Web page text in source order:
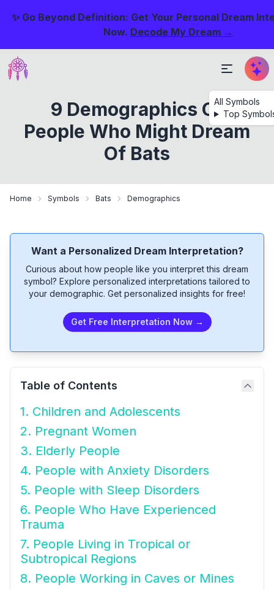
✨ Go Beyond Definition: Get Your Personal Dream
Now. Decode My Dream →
All Symbols
Top
9 Demographics Of
People Who Might Dream
Of Bats
Home Symbols Bats Demographics
Want a Personalized Dream Interpretation?
Curious about how people like you interpret this dream
symbol? Explore personalized interpretations tailored to
your demographic. Get personalized insights for free!
Get Free Interpretation Now →
Table of Contents
1. Children and Adolescents
2. Pregnant Women
3. Elderly People
4. People with Anxiety Disorders
5. People with Sleep Disorders
6. People Who Have Experienced
Trauma
7. People Living in Tropical or
Subtropical Regions
8. People Working in Caves or Mines